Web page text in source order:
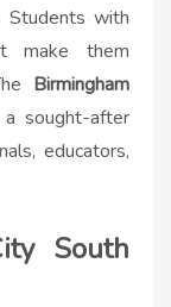
Students with
make them
Birmingham
sought-after
educators,
South